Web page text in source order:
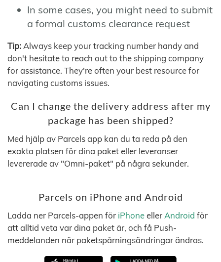
In some cases, you might need to submit
a formal customs clearance request
Tip: Always keep your tracking number handy and
don't hesitate to reach out to the shipping company
for assistance. They're often your best resource for
navigating customs issues.
Can I change the delivery address after my
package has been shipped?
Med hjälp av Parcels app kan du ta reda på den
exakta platsen för dina paket eller leveranser
levererade av "Omni-paket" på några sekunder.
Parcels on iPhone and Android
Ladda ner Parcels-appen för iPhoneeller Android för
att alltid veta var dina paket är, och få Push-
meddelanden när paketspårningsändringar ändras.